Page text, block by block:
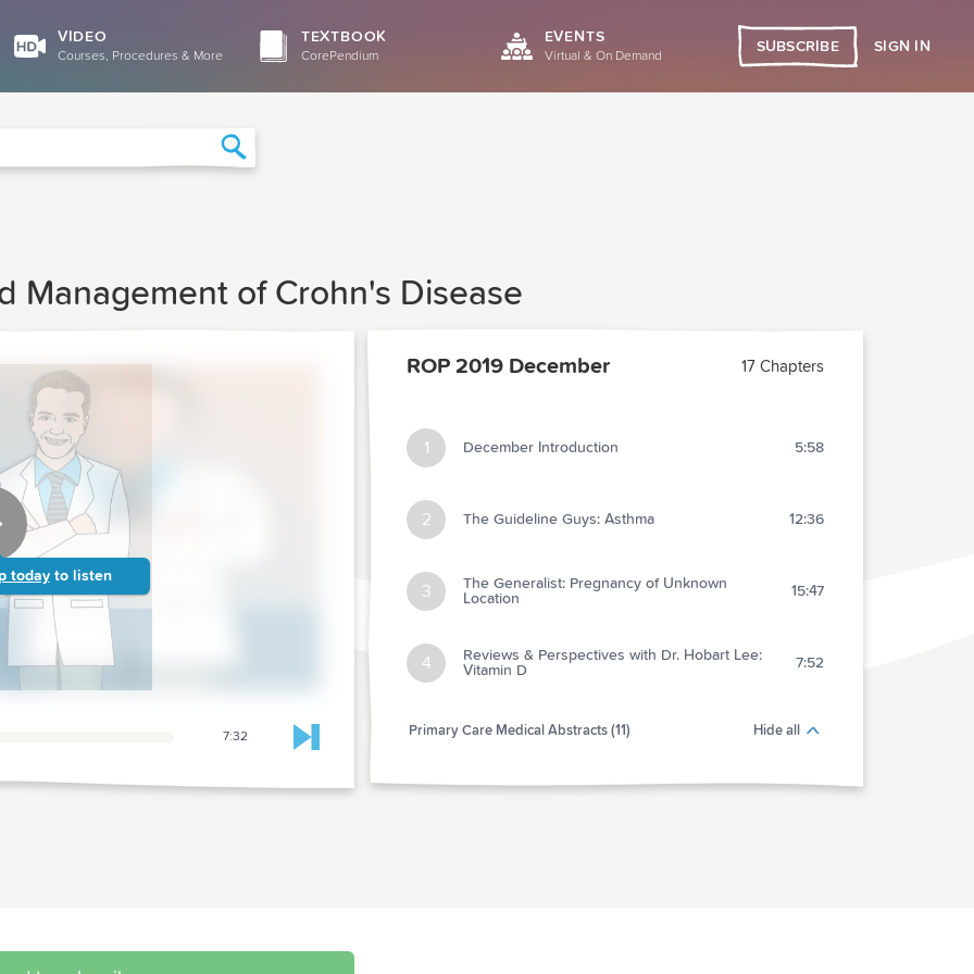
VIDEO
Courses, Procedures & More
TEXTBOOK
CorePendium
EVENTS
Virtual & On Demand
SUBSCRIBE SIGN IN
Management of Crohn's Disease
today to listen
7:32 Skip to next chapter
ROP 2019 December 17 Chapters
1 December Introduction 5:58
2 The Guideline Guys: Asthma 12:36
3
The Generalist: Pregnancy of Unknown
Location
15:47
4
Reviews & Perspectives with Dr. Hobart Lee:
Vitamin D
7:52
Primary Care Medical Abstracts (11) Hide all
Abstract 1: Dabigatran for Prevention of Stroke